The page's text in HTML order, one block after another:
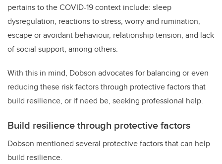
pertains to the COVID-19 context include: sleep
dysregulation, reactions to stress, worry and rumination,
escape or avoidant behaviour, relationship tension, and lack
of social support, among others.
With this in mind, Dobson advocates for balancing or even
reducing these risk factors through protective factors that
build resilience, or if need be, seeking professional help.
Build resilience through protective factors
Dobson mentioned several protective factors that can help
build resilience.